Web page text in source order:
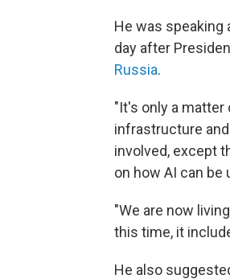
He was speaking
day after
Russia.
"It's only a matter
infrastructure
involved, except
on how AI can be
"We are now
this time, it
He also